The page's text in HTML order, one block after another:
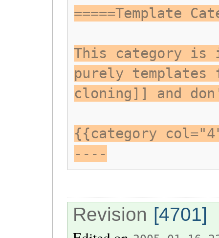
=====Template
This category is
purely templates
cloning]] and
{{category
----
Revision [4701]